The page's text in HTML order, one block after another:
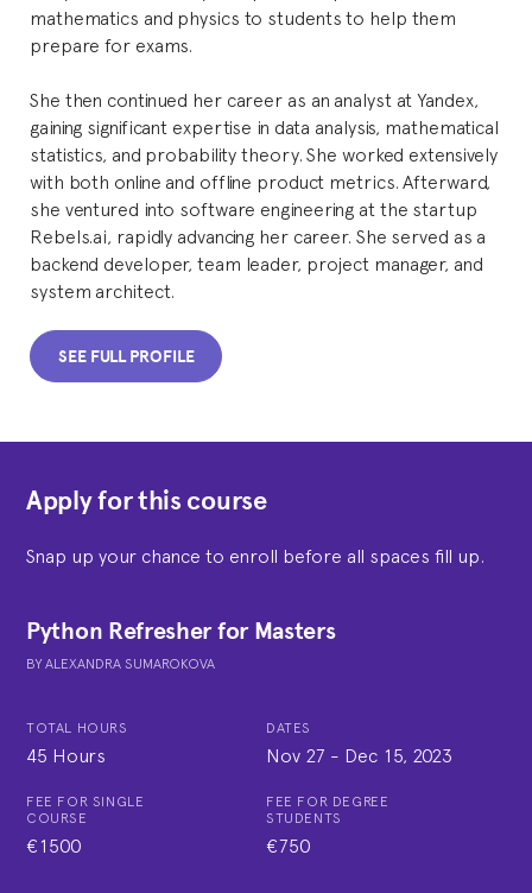
mathematics and physics to students to help them
prepare for exams.
She then continued her career as an analyst at Yandex,
gaining significant expertise in data analysis, mathematical
statistics, and probability theory. She worked extensively
with both online and offline product metrics. Afterward,
she ventured into software engineering at the startup
Rebels.ai, rapidly advancing her career. She served as a
backend developer, team leader, project manager, and
system architect.
SEE FULL PROFILE
Apply for this course
Snap up your chance to enroll before all spaces fill up.
Python Refresher for Masters
BYALEXANDRA SUMAROKOVA
TOTAL HOURS
45 Hours
DATES
Nov 27 - Dec 15, 2023
FEE FOR SINGLE
COURSE
€1500
FEE FOR DEGREE
STUDENTS
€750